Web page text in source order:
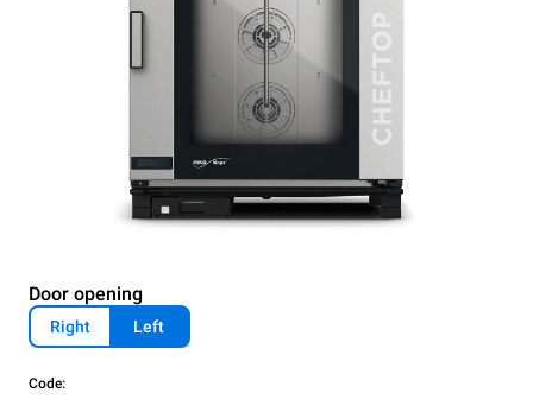
Door opening
Right Left
Code: